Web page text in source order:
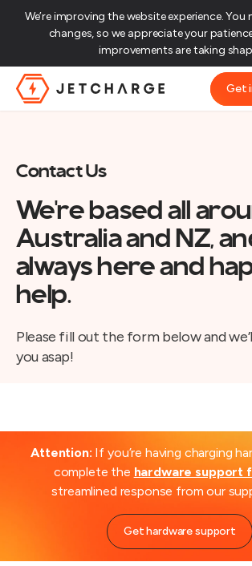
We’re improving the website experience.
changes, so we appreciate your
improvements are taking
Get
Contact Us
We're based all
Australia and NZ,
always here and
help.
Please fill out the form below and
you asap!
Attention: If you’re having charging
complete the hardware support
streamlined response from our
Get hardware support